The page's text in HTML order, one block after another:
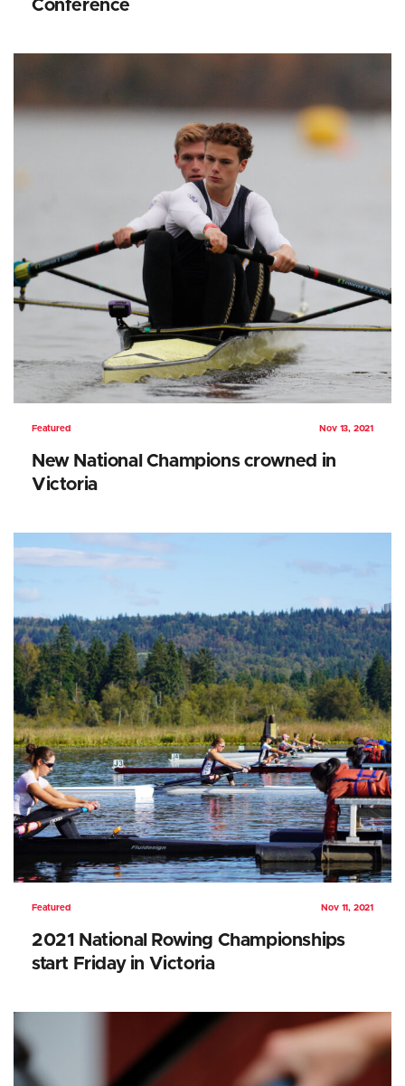
Conference
Featured Nov 13, 2021
New National Champions crowned in
Victoria
Featured Nov 11, 2021
2021 National Rowing Championships
start Friday in Victoria